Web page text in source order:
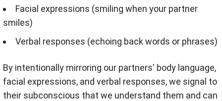
Facial expressions (smiling when your partner
smiles)
Verbal responses (echoing back words or phrases)
By intentionally mirroring our partners' body language,
facial expressions, and verbal responses, we signal to
their subconscious that we understand them and can